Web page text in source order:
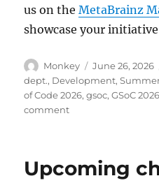
us on theMetaBrainz
showcase your
Author
Monkey
Posted
on
June 26, 2026
dept., Development,
of Code 2026,gsoc,GSoC
commenton
Code
Upcoming